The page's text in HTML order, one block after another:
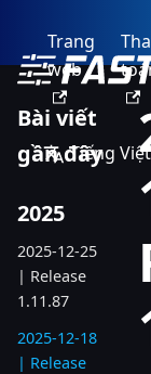
Trang
web
Tiếng Việt
Bài viết
gần đây
2025
2025-12-25
| Release
1.11.87
2025-12-18
| Release